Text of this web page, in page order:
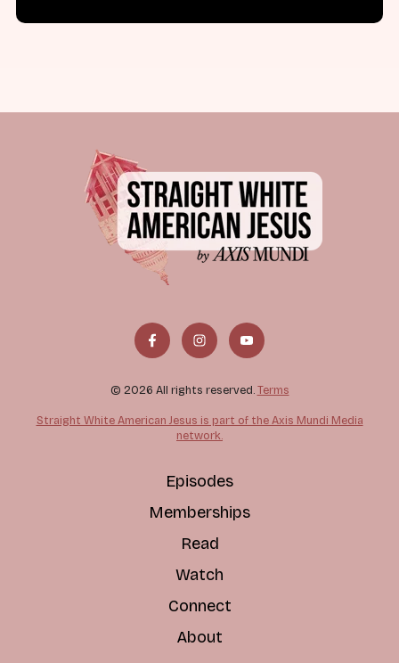
© 2026 All rights reserved. Terms
Straight White American Jesus is part of the Axis Mundi Media
network.
Episodes
Memberships
Read
Watch
Connect
About